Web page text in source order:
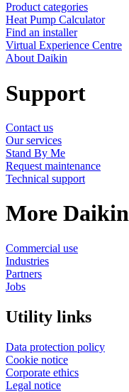
Product categories
Heat Pump Calculator
Find an installer
Virtual Experience Centre
About Daikin
Support
Contact us
Our services
Stand By Me
Request maintenance
Technical support
More Daikin
Commercial use
Industries
Partners
Jobs
Utility links
Data protection policy
Cookie notice
Corporate ethics
Legal notice